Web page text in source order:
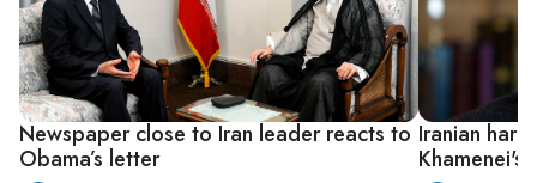
Newspaper close to Iran leader reacts to
Obama’s letter
Iranian
Khamenei's